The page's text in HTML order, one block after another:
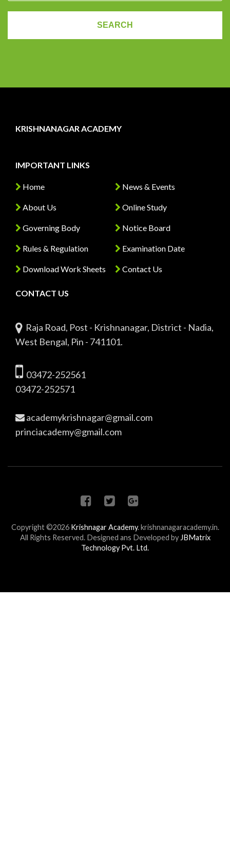
KRISHNANAGAR ACADEMY
IMPORTANT LINKS
Home
About Us
Governing Body
Rules & Regulation
Download Work Sheets
News & Events
Online Study
Notice Board
Examination Date
Contact Us
CONTACT US
Raja Road, Post - Krishnanagar, District - Nadia,
West Bengal, Pin - 741101.
03472-252561
03472-252571
academykrishnagar@gmail.com
princiacademy@gmail.com
Copyright ©2026 Krishnagar Academy. krishnanagaracademy.in.
All Rights Reserved. Designed ans Developed byJBMatrix
Technology Pvt. Ltd.